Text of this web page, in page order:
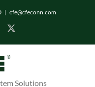
| cfe@cfeconn.com
Solutions